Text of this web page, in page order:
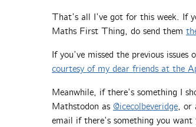
That’s all I’ve got for this week. If
Maths First Thing, do send them
If you’ve missed the previous
courtesy of my dear friends at the
Meanwhile, if there’s something I
Mathstodon as @icecolbeveridge, or
email if there’s something you